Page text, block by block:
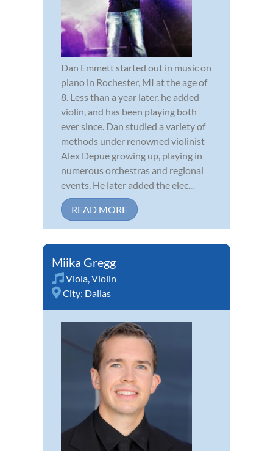
Dan Emmett started out in music on
piano in Rochester, MI at the age of
8. Less than a year later, he added
violin, and has been playing both
ever since. Dan studied a variety of
methods under renowned violinist
Alex Depue growing up, playing in
numerous orchestras and regional
events. He later added the elec...
READ MORE
Miika Gregg
Viola,Violin
City: Dallas